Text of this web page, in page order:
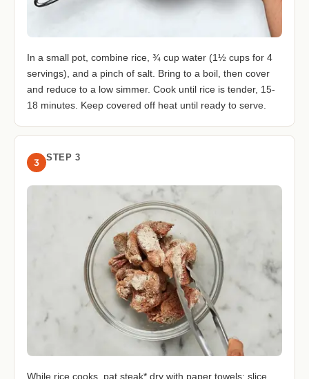
In a small pot, combine rice, ¾ cup water (1½ cups for 4
servings), and a pinch of salt. Bring to a boil, then cover
and reduce to a low simmer. Cook until rice is tender, 15-
18 minutes. Keep covered off heat until ready to serve.
3 STEP 3
While rice cooks, pat steak* dry with paper towels; slice